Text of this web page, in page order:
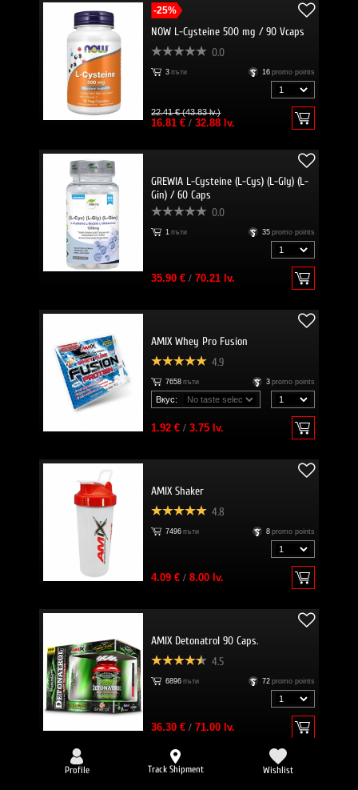
-25%
NOW L-Cysteine 500 mg / 90 Vcaps
0.0
3 пъти 16 promo points
22.41 € (43.83 lv.)
16.81 €/ 32.88 lv.
GREWIA L-Cysteine (L-Cys) (L-Gly) (L-
Gin) / 60 Caps
0.0
1 пъти 35 promo points
35.90 €/ 70.21 lv.
AMIX Whey Pro Fusion
4.9
7658 пъти 3 promo points
Вкус:
1.92 €/ 3.75 lv.
AMIX Shaker
4.8
7496 пъти 8 promo points
4.09 €/ 8.00 lv.
AMIX Detonatrol 90 Caps.
4.5
6896 пъти 72 promo points
36.30 €/ 71.00 lv.
-25%
Profile Track Shipment Wishlist